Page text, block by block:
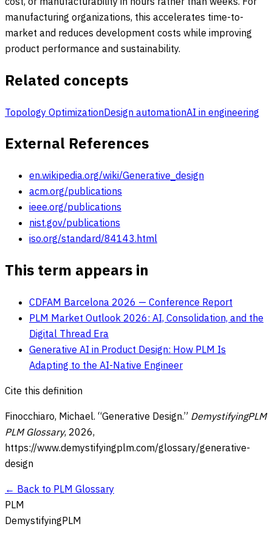
manufacturing organizations, this accelerates time-to-
market and reduces development costs while improving
product performance and sustainability.
Related concepts
Topology OptimizationDesign automationAI in engineering
External References
en.wikipedia.org/wiki/Generative_design
acm.org/publications
ieee.org/publications
nist.gov/publications
iso.org/standard/84143.html
This term appears in
CDFAM Barcelona 2026 — Conference Report
PLM Market Outlook 2026: AI, Consolidation, and the
Digital Thread Era
Generative AI in Product Design: How PLM Is
Adapting to the AI-Native Engineer
Cite this definition
Finocchiaro, Michael. “Generative Design.” DemystifyingPLM
PLM Glossary, 2026,
https://www.demystifyingplm.com/glossary/generative-
design
← Back to PLM Glossary
PLM
DemystifyingPLM